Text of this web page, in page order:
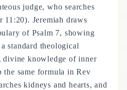
judge, who searches
11:20). Jeremiah draws
of Psalm 7, showing
standard theological
divine knowledge of inner
same formula in Rev
kidneys and hearts, and